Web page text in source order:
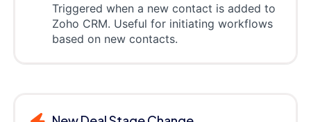
Triggered when a new contact is added to
Zoho CRM. Useful for initiating workflows
based on new contacts.